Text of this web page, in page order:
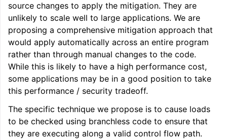
source changes to apply the mitigation. They are
unlikely to scale well to large applications. We are
proposing a comprehensive mitigation approach that
would apply automatically across an entire program
rather than through manual changes to the code.
While this is likely to have a high performance cost,
some applications may be in a good position to take
this performance / security tradeoff.
The specific technique we propose is to cause loads
to be checked using branchless code to ensure that
they are executing along a valid control flow path.